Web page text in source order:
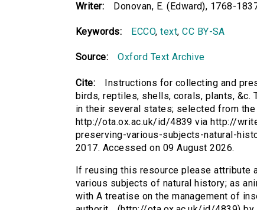
Writer: Donovan, E. (Edward), 1768-
Keywords: ECCO,text,CC BY-SA
Source: Oxford Text Archive
Cite:
Instructions for collecting and
birds, reptiles, shells, corals, plants, &c.
in their several states; selected from the
http://ota.ox.ac.uk/id/4839 via http://
preserving-various-subjects-natural-
2017. Accessed on 09 August 2026.
If reusing this resource please
various subjects of natural history; as
with A treatise on the management of